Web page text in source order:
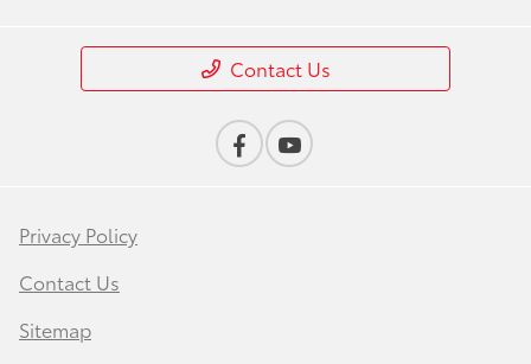
Contact Us
Privacy Policy
Contact Us
Sitemap